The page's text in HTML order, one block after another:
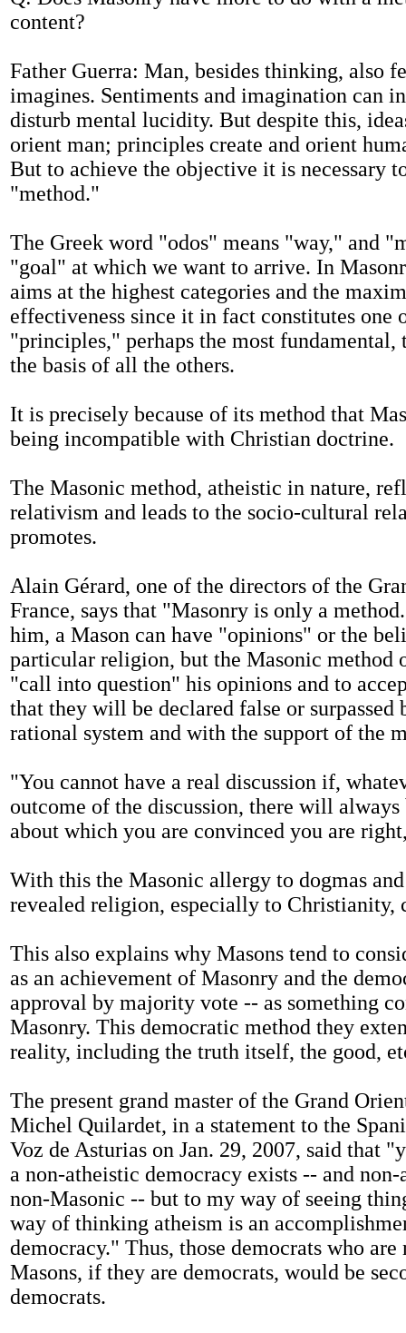
content?
Father Guerra: Man, besides thinking, also
imagines. Sentiments and imagination can
disturb mental lucidity. But despite this,
orient man; principles create and orient
But to achieve the objective it is necessary
"method."
The Greek word "odos" means "way," and
"goal" at which we want to arrive. In
aims at the highest categories and the
effectiveness since it in fact constitutes one
"principles," perhaps the most fundamental,
the basis of all the others.
It is precisely because of its method that
being incompatible with Christian doctrine.
The Masonic method, atheistic in nature,
relativism and leads to the socio-cultural
promotes.
Alain Gérard, one of the directors of the
France, says that "Masonry is only a
him, a Mason can have "opinions" or the
particular religion, but the Masonic method
"call into question" his opinions and to
that they will be declared false or surpassed
rational system and with the support of the
"You cannot have a real discussion if,
outcome of the discussion, there will always
about which you are convinced you are
With this the Masonic allergy to dogmas
revealed religion, especially to Christianity,
This also explains why Masons tend to
as an achievement of Masonry and the
approval by majority vote -- as something
Masonry. This democratic method they
reality, including the truth itself, the good,
The present grand master of the Grand
Michel Quilardet, in a statement to the
Voz de Asturias on Jan. 29, 2007, said that
a non-atheistic democracy exists -- and non-
non-Masonic -- but to my way of seeing
way of thinking atheism is an
democracy." Thus, those democrats who are
Masons, if they are democrats, would be
democrats.